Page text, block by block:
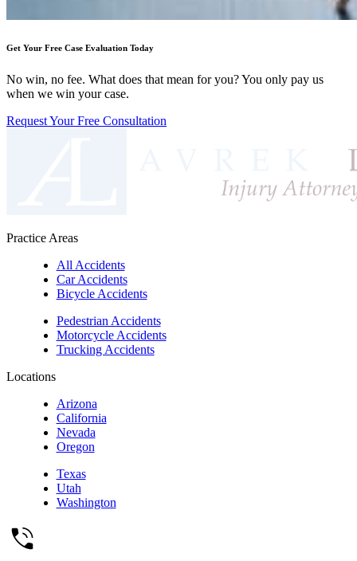
Get Your Free Case Evaluation Today
No win, no fee. What does that mean for you? You only pay us
when we win your case.
Request Your Free Consultation
Practice Areas
All Accidents
Car Accidents
Bicycle Accidents
Pedestrian Accidents
Motorcycle Accidents
Trucking Accidents
Locations
Arizona
California
Nevada
Oregon
Texas
Utah
Washington